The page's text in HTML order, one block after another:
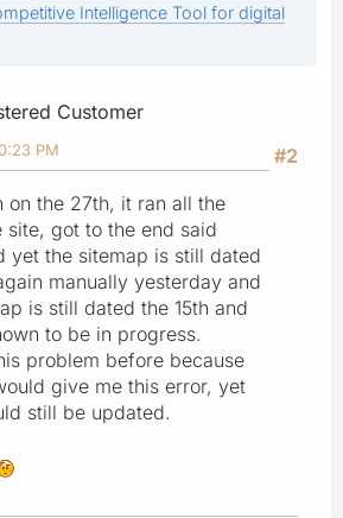
Intelligence Tool for digital
Customer
#2
PM
on the 27th, it ran all the
site, got to the end said
yet the sitemap is still dated
manually yesterday and
is still dated the 15th and
to be in progress.
problem before because
give me this error, yet
still be updated.